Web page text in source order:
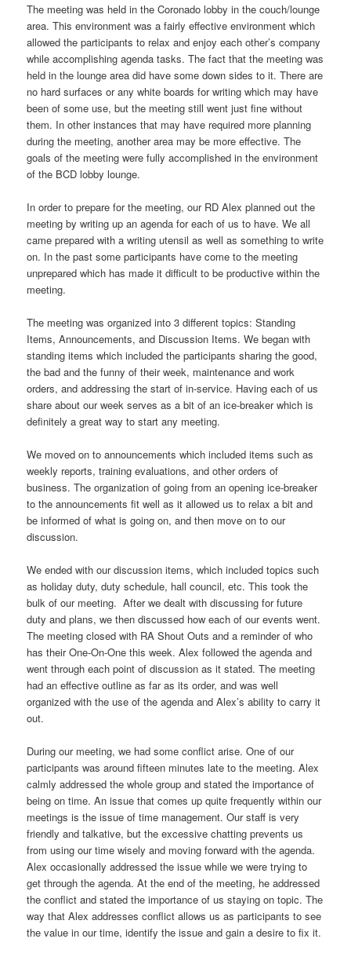
The meeting was held in the Coronado lobby in the couch/lounge
area. This environment was a fairly effective environment which
allowed the participants to relax and enjoy each other’s company
while accomplishing agenda tasks. The fact that the meeting was
held in the lounge area did have some down sides to it. There are
no hard surfaces or any white boards for writing which may have
been of some use, but the meeting still went just fine without
them. In other instances that may have required more planning
during the meeting, another area may be more effective. The
goals of the meeting were fully accomplished in the environment
of the BCD lobby lounge.
In order to prepare for the meeting, our RD Alex planned out the
meeting by writing up an agenda for each of us to have. We all
came prepared with a writing utensil as well as something to write
on. In the past some participants have come to the meeting
unprepared which has made it difficult to be productive within the
meeting.
The meeting was organized into 3 different topics: Standing
Items, Announcements, and Discussion Items. We began with
standing items which included the participants sharing the good,
the bad and the funny of their week, maintenance and work
orders, and addressing the start of in-service. Having each of us
share about our week serves as a bit of an ice-breaker which is
definitely a great way to start any meeting.
We moved on to announcements which included items such as
weekly reports, training evaluations, and other orders of
business. The organization of going from an opening ice-breaker
to the announcements fit well as it allowed us to relax a bit and
be informed of what is going on, and then move on to our
discussion.
We ended with our discussion items, which included topics such
as holiday duty, duty schedule, hall council, etc. This took the
bulk of our meeting. After we dealt with discussing for future
duty and plans, we then discussed how each of our events went.
The meeting closed with RA Shout Outs and a reminder of who
has their One-On-One this week. Alex followed the agenda and
went through each point of discussion as it stated. The meeting
had an effective outline as far as its order, and was well
organized with the use of the agenda and Alex’s ability to carry it
out.
During our meeting, we had some conflict arise. One of our
participants was around fifteen minutes late to the meeting. Alex
calmly addressed the whole group and stated the importance of
being on time. An issue that comes up quite frequently within our
meetings is the issue of time management. Our staff is very
friendly and talkative, but the excessive chatting prevents us
from using our time wisely and moving forward with the agenda.
Alex occasionally addressed the issue while we were trying to
get through the agenda. At the end of the meeting, he addressed
the conflict and stated the importance of us staying on topic. The
way that Alex addresses conflict allows us as participants to see
the value in our time, identify the issue and gain a desire to fix it.